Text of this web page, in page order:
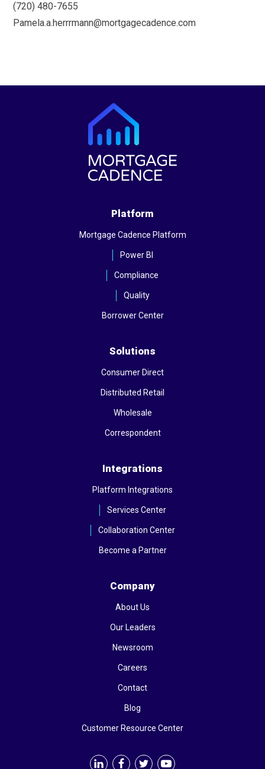
(720) 480-7655
Pamela.a.herrrmann@mortgagecadence.com
Platform
Mortgage Cadence Platform
Power BI
Compliance
Quality
Borrower Center
Solutions
Consumer Direct
Distributed Retail
Wholesale
Correspondent
Integrations
Platform Integrations
Services Center
Collaboration Center
Become a Partner
Company
About Us
Our Leaders
Newsroom
Careers
Contact
Blog
Customer Resource Center